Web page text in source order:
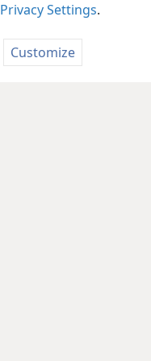
Privacy Settings.
Customize